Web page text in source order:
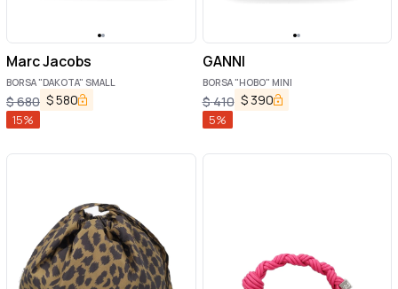
Marc Jacobs
BORSA "DAKOTA" SMALL
$680 $580
15%
GANNI
BORSA "HOBO" MINI
$410 $ 390
5%